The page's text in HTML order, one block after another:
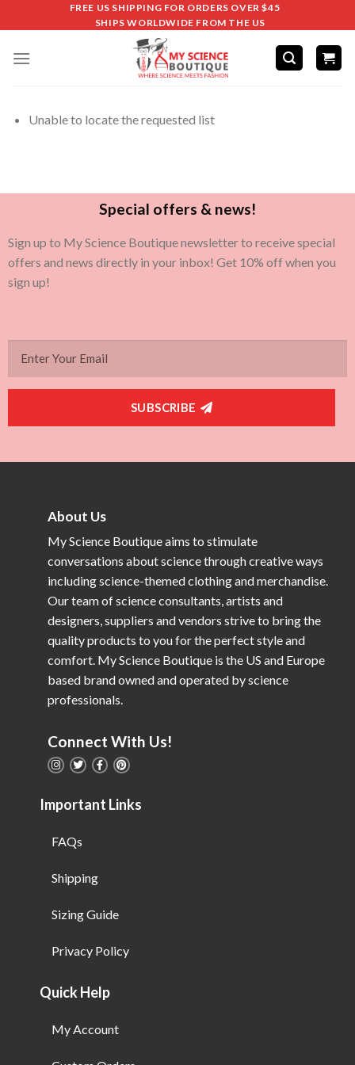
FREE US SHIPPING FOR ORDERS OVER $45
SHIPS WORLDWIDE FROM THE US
Unable to locate the requested list
Special offers & news!
Sign up to My Science Boutique newsletter to receive special
offers and news directly in your inbox! Get 10% off when you
sign up!
SUBSCRIBE
About Us
My Science Boutique aims to stimulate
conversations about science through creative ways
including science-themed clothing and merchandise.
Our team of science consultants, artists and
designers, suppliers and vendors strive to bring the
quality products to you for the perfect style and
comfort. My Science Boutique is the US and Europe
based brand owned and operated by science
professionals.
Connect With Us!
Important Links
FAQs
Shipping
Sizing Guide
Privacy Policy
Quick Help
My Account